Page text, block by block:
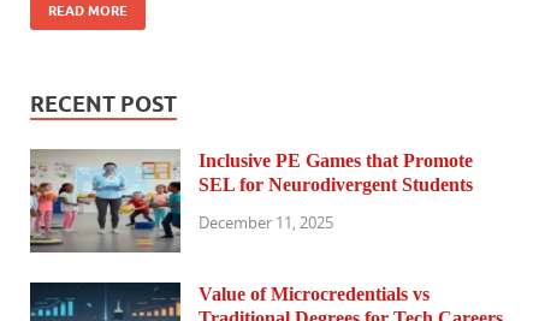
READ MORE
RECENT POST
Inclusive PE Games that Promote
SEL for Neurodivergent Students
December 11, 2025
Value of Microcredentials vs